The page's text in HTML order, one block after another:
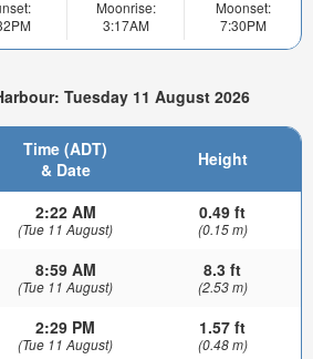
Moonrise:
3:17AM
Moonset:
7:30PM
Tuesday 11 August 2026
Time (ADT)
& Date
Height
2:22 AM
(Tue 11 August)
0.49 ft
(0.15 m)
8:59 AM
(Tue 11 August)
8.3 ft
(2.53 m)
2:29 PM
(Tue 11 August)
1.57 ft
(0.48 m)